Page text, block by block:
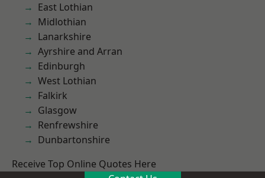
East Lothian
Midlothian
Lanarkshire
Ayrshire and Arran
Edinburgh
West Lothian
Falkirk
Glasgow
Renfrewshire
Dunbartonshire
Receive Top Online Quotes Here